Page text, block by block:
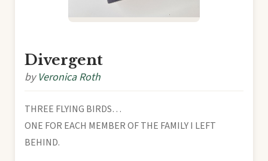
Divergent
by Veronica Roth
THREE FLYING BIRDS…
ONE FOR EACH MEMBER OF THE FAMILY I LEFT
BEHIND.